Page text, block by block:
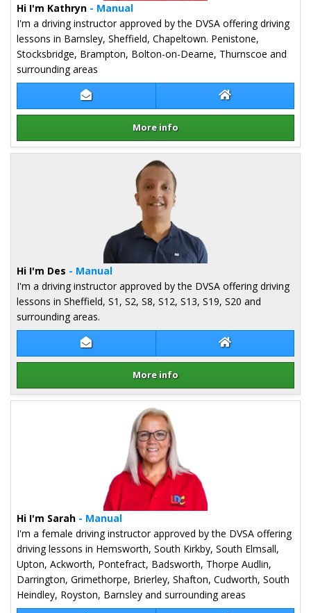
Contact Kathryn Pannett Kathryn Pannett
More info
Hi I'm Kathryn - Manual
I'm a driving instructor approved by the DVSA offering driving
lessons in Barnsley, Sheffield, Chapeltown. Penistone,
Stocksbridge, Brampton, Bolton-on-Dearne, Thurnscoe and
surrounding areas
Details for Kathryn Pannett
Contact Des Sancho Des Sancho
More info
Hi I'm Des - Manual
I'm a driving instructor approved by the DVSA offering driving
lessons in Sheffield, S1, S2, S8, S12, S13, S19, S20 and
surrounding areas.
Details for Des Sancho
Hi I'm Sarah - Manual
I'm a female driving instructor approved by the DVSA offering
driving lessons in Hemsworth, South Kirkby, South Elmsall,
Upton, Ackworth, Pontefract, Badsworth, Thorpe Audlin,
Darrington, Grimethorpe, Brierley, Shafton, Cudworth, South
Heindley, Royston, Barnsley and surrounding areas